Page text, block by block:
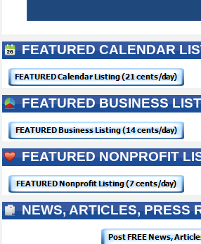
FEATURED CALENDAR
FEATURED BUSINESS
FEATURED NONPROFIT
NEWS, ARTICLES, PRESS